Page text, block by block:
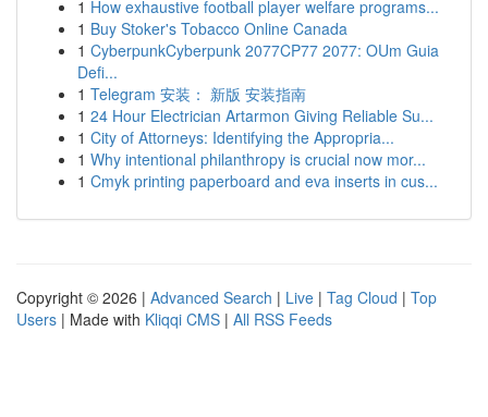
1 How exhaustive football player welfare programs...
1 Buy Stoker's Tobacco Online Canada
1 CyberpunkCyberpunk 2077CP77 2077: OUm Guia
Defi...
1 Telegram 安装： 新版 安装指南
1 24 Hour Electrician Artarmon Giving Reliable Su...
1 City of Attorneys: Identifying the Appropria...
1 Why intentional philanthropy is crucial now mor...
1 Cmyk printing paperboard and eva inserts in cus...
Copyright © 2026 | Advanced Search | Live | Tag Cloud | Top
Users | Made with Kliqqi CMS | All RSS Feeds